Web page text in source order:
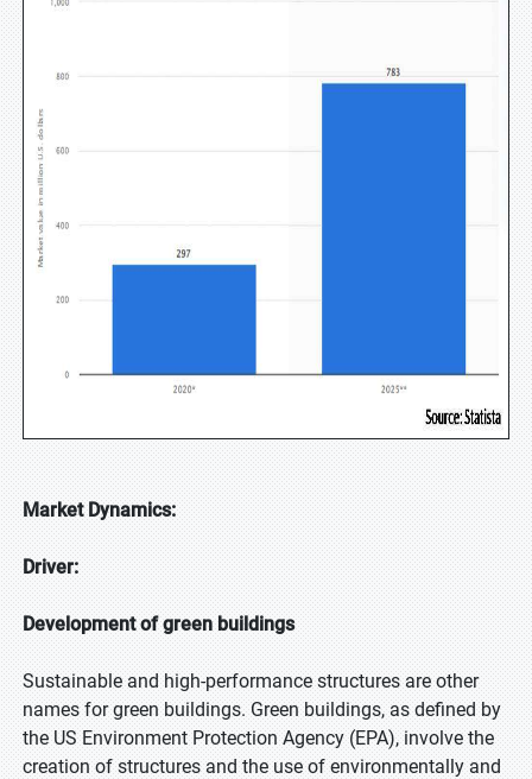
Market Dynamics:
Driver:
Development of green buildings
Sustainable and high-performance structures are other
names for green buildings. Green buildings, as defined by
the US Environment Protection Agency (EPA), involve the
creation of structures and the use of environmentally and